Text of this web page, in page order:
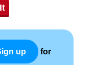
up for